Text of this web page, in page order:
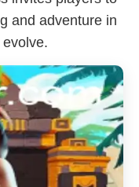
and adventure in